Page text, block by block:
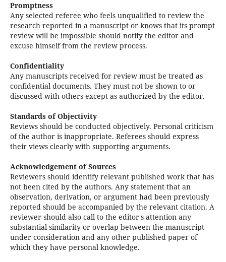
Promptness
Any selected referee who feels unqualified to review the
research reported in a manuscript or knows that its prompt
review will be impossible should notify the editor and
excuse himself from the review process.
Confidentiality
Any manuscripts received for review must be treated as
confidential documents. They must not be shown to or
discussed with others except as authorized by the editor.
Standards of Objectivity
Reviews should be conducted objectively. Personal criticism
of the author is inappropriate. Referees should express
their views clearly with supporting arguments.
Acknowledgement of Sources
Reviewers should identify relevant published work that has
not been cited by the authors. Any statement that an
observation, derivation, or argument had been previously
reported should be accompanied by the relevant citation. A
reviewer should also call to the editor's attention any
substantial similarity or overlap between the manuscript
under consideration and any other published paper of
which they have personal knowledge.